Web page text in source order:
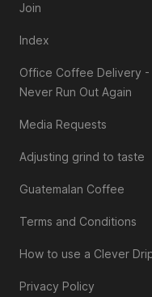
Join
Index
Office Coffee Delivery
Never Run Out Again
Media Requests
Adjusting grind to taste
Guatemalan Coffee
Terms and Conditions
How to use a Clever
Privacy Policy